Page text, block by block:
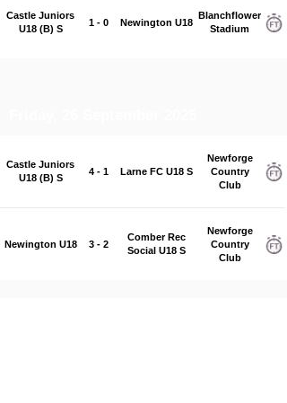
Castle Juniors
U18 (B) S
1 - 0 Newington U18
Blanchflower
Stadium
Castle Juniors
U18 (B) S
4 - 1 Larne FC U18 S
Newforge
Country
Club
Newington U18 3 - 2
Comber Rec
Social U18 S
Newforge
Country
Club